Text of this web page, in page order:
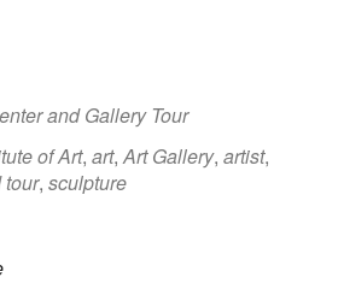
and Gallery Tour
of Art, art,Art Gallery, artist,
tour, sculpture